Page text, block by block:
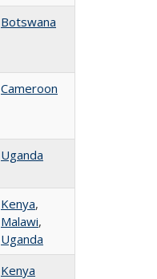
Botswana
Cameroon
Uganda
Kenya,
Malawi,
Uganda
Kenya